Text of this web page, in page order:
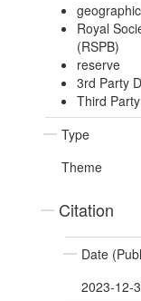
Royal
(RSPB)
reserve
3rd Party
Third
Type
Theme
Citation
Date
2023-12-